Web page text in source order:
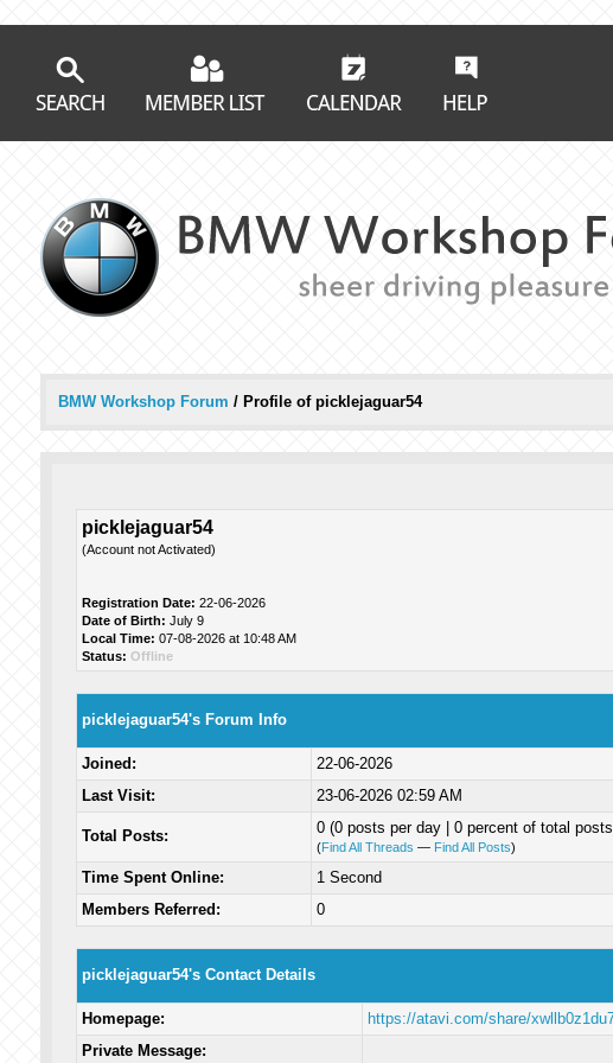
BMW Workshop Forum / Profile of picklejaguar54
picklejaguar54
(Account not Activated)
Registration Date: 22-06-2026
Date of Birth: July 9
Local Time: 07-08-2026 at 10:48 AM
Status: Offline
picklejaguar54's Forum Info
Joined:
22-06-2026
Last Visit:
23-06-2026 02:59 AM
Total Posts: 0 (0 posts per day | 0 percent of total
(Find All Threads — Find All Posts)
Time Spent Online:
1 Second
Members Referred:
0
picklejaguar54's Contact Details
Homepage:
https://atavi.com/share/
Private Message: